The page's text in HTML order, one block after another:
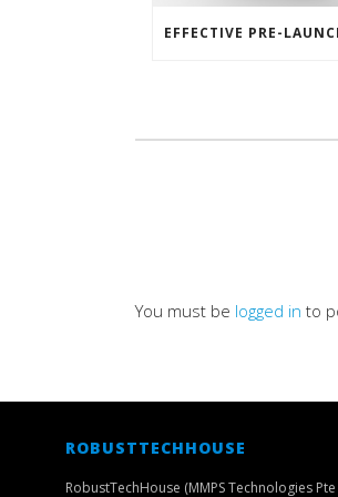
You must be logged in to
ROBUSTTECHHOUSE
RobustTechHouse (MMPS Technologies Pte